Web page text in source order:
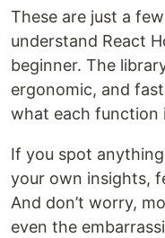
These are just a
understand React
beginner. The
ergonomic, and
what each function
If you spot
your own insights,
And don’t worry,
even the